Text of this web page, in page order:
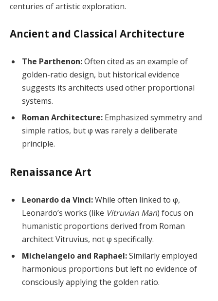
centuries of artistic exploration.
Ancient and Classical Architecture
The Parthenon:Often cited as an example of
golden-ratio design, but historical evidence
suggests its architects used other proportional
systems.
Roman Architecture: Emphasized symmetry and
simple ratios, but φ was rarely a deliberate
principle.
Renaissance Art
Leonardo da Vinci:While often linked to φ,
Leonardo’s works (like Vitruvian Man) focus on
humanistic proportions derived from Roman
architect Vitruvius, not φ specifically.
Michelangelo and Raphael:Similarly employed
harmonious proportions but left no evidence of
consciously applying the golden ratio.